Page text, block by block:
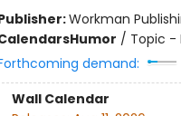
Workman
Humor / Topic -
demand:
Wall Calendar